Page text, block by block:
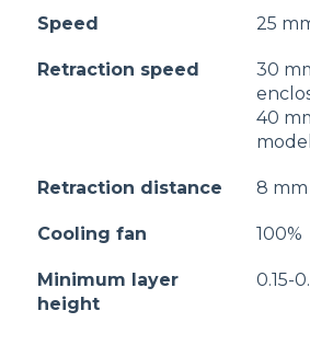
Speed 25
Retraction speed
30
40
Retraction distance 8 mm
Cooling fan 100%
Minimum layer
height
0.15-